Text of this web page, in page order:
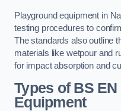
Playground equipment in
testing procedures to
The standards also outline
materials like wetpour and
for impact absorption and
Types of BS
Equipment